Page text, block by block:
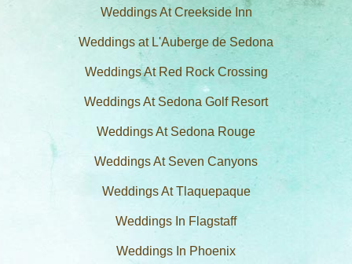
Weddings At Creekside Inn
Weddings at L'Auberge de Sedona
Weddings At Red Rock Crossing
Weddings At Sedona Golf Resort
Weddings At Sedona Rouge
Weddings At Seven Canyons
Weddings At Tlaquepaque
Weddings In Flagstaff
Weddings In Phoenix